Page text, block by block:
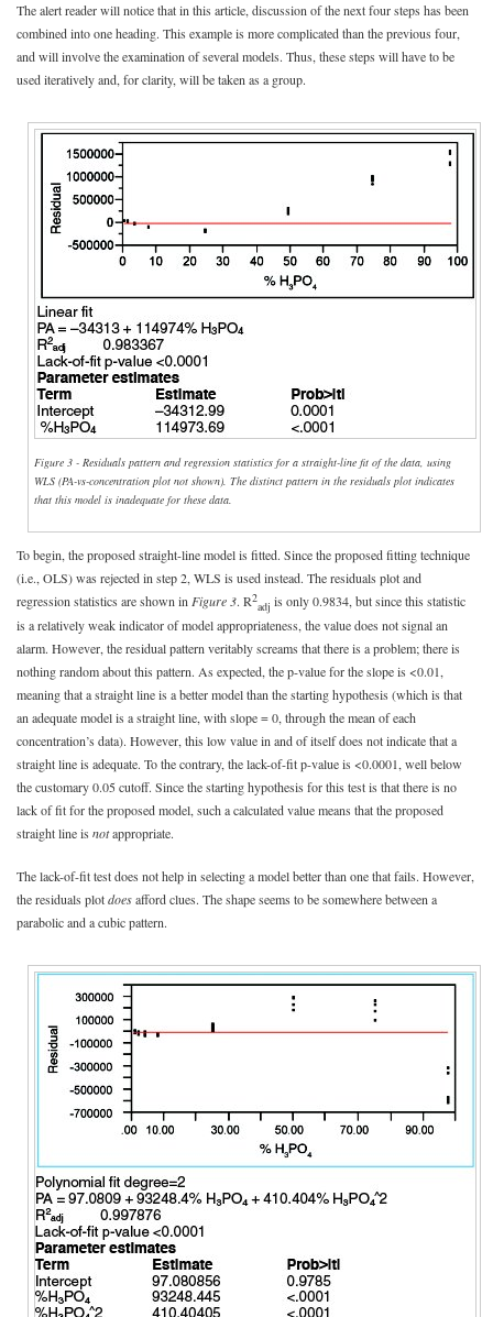
The alert reader will notice that in this article, discussion of the next four steps has been
combined into one heading. This example is more complicated than the previous four,
and will involve the examination of several models. Thus, these steps will have to be
used iteratively and, for clarity, will be taken as a group.
Figure 3 - Residuals pattern and regression statistics for a straight-line fit of the data, using
WLS (PA-vs-concentration plot not shown). The distinct pattern in the residuals plot indicates
that this model is inadequate for these data.
To begin, the proposed straight-line model is fitted. Since the proposed fitting technique
(i.e., OLS) was rejected in step 2, WLS is used instead. The residuals plot and
regression statistics are shown in Figure 3. R2
adj is only 0.9834, but since this statistic
is a relatively weak indicator of model appropriateness, the value does not signal an
alarm. However, the residual pattern veritably screams that there is a problem; there is
nothing random about this pattern. As expected, the p-value for the slope is <0.01,
meaning that a straight line is a better model than the starting hypothesis (which is that
an adequate model is a straight line, with slope = 0, through the mean of each
concentration’s data). However, this low value in and of itself does not indicate that a
straight line is adequate. To the contrary, the lack-of-fit p-value is <0.0001, well below
the customary 0.05 cutoff. Since the starting hypothesis for this test is that there is no
lack of fit for the proposed model, such a calculated value means that the proposed
straight line is notappropriate.
The lack-of-fit test does not help in selecting a model better than one that fails. However,
the residuals plotdoesafford clues. The shape seems to be somewhere between a
parabolic and a cubic pattern.